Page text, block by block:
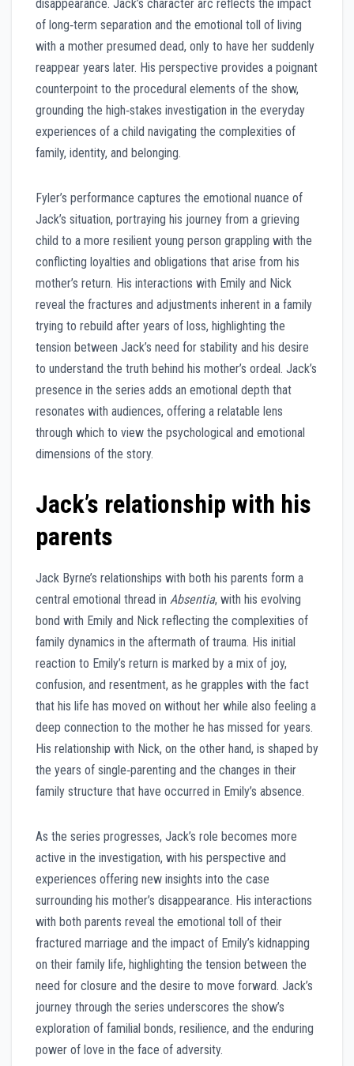
disappearance. Jack’s character arc reflects the impact
of long‑term separation and the emotional toll of living
with a mother presumed dead, only to have her suddenly
reappear years later. His perspective provides a poignant
counterpoint to the procedural elements of the show,
grounding the high‑stakes investigation in the everyday
experiences of a child navigating the complexities of
family, identity, and belonging.
Fyler’s performance captures the emotional nuance of
Jack’s situation, portraying his journey from a grieving
child to a more resilient young person grappling with the
conflicting loyalties and obligations that arise from his
mother’s return. His interactions with Emily and Nick
reveal the fractures and adjustments inherent in a family
trying to rebuild after years of loss, highlighting the
tension between Jack’s need for stability and his desire
to understand the truth behind his mother’s ordeal. Jack’s
presence in the series adds an emotional depth that
resonates with audiences, offering a relatable lens
through which to view the psychological and emotional
dimensions of the story.
Jack’s relationship with his
parents
Jack Byrne’s relationships with both his parents form a
central emotional thread in Absentia, with his evolving
bond with Emily and Nick reflecting the complexities of
family dynamics in the aftermath of trauma. His initial
reaction to Emily’s return is marked by a mix of joy,
confusion, and resentment, as he grapples with the fact
that his life has moved on without her while also feeling a
deep connection to the mother he has missed for years.
His relationship with Nick, on the other hand, is shaped by
the years of single‑parenting and the changes in their
family structure that have occurred in Emily’s absence.
As the series progresses, Jack’s role becomes more
active in the investigation, with his perspective and
experiences offering new insights into the case
surrounding his mother’s disappearance. His interactions
with both parents reveal the emotional toll of their
fractured marriage and the impact of Emily’s kidnapping
on their family life, highlighting the tension between the
need for closure and the desire to move forward. Jack’s
journey through the series underscores the show’s
exploration of familial bonds, resilience, and the enduring
power of love in the face of adversity.